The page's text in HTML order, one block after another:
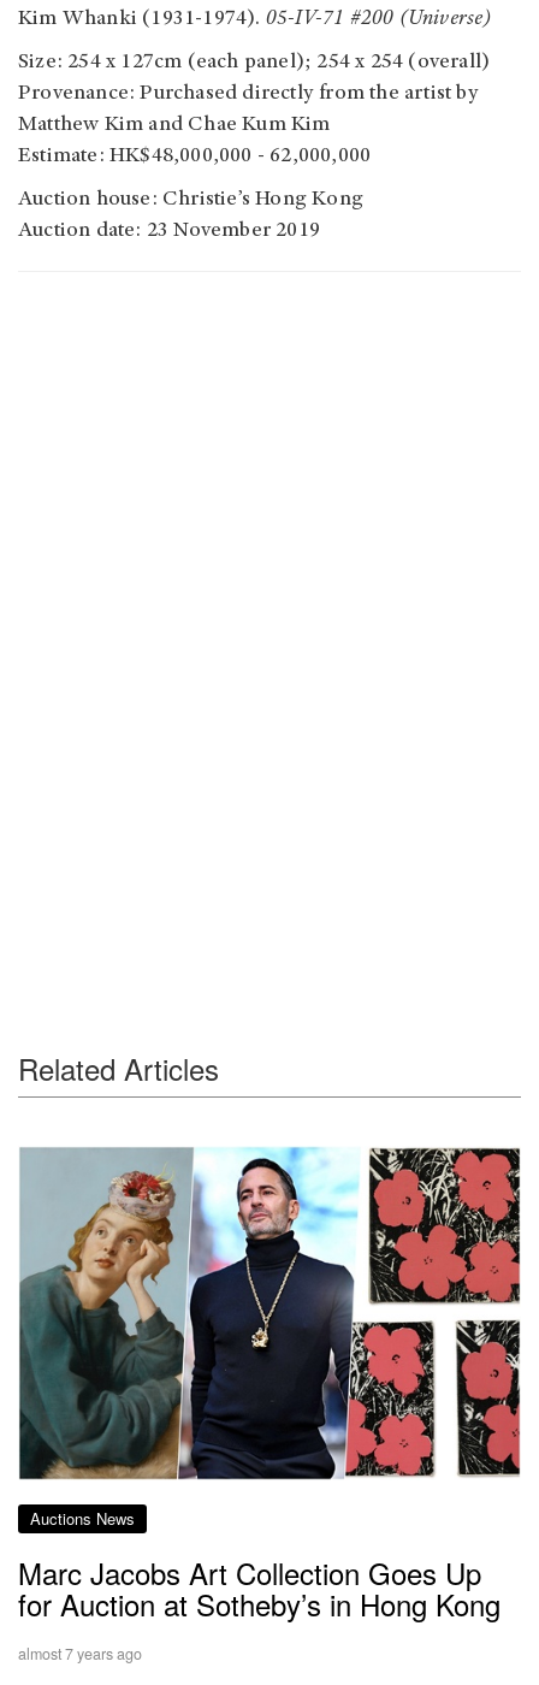
Kim Whanki (1931-1974). 05-IV-71 #200 (Universe)
Size: 254 x 127cm (each panel); 254 x 254 (overall)
Provenance: Purchased directly from the artist by
Matthew Kim and Chae Kum Kim
Estimate: HK$48,000,000 - 62,000,000
Auction house: Christie’s Hong Kong
Auction date: 23 November 2019
Related Articles
Auctions News
Marc Jacobs Art Collection Goes Up
for Auction at Sotheby’s in Hong Kong
almost 7 years ago